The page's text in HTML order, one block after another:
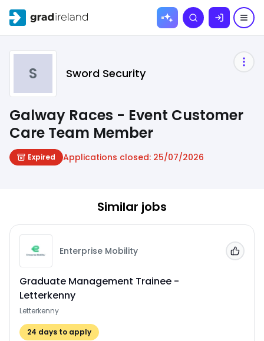
Skip to
Search
S Sword Security
Galway Races - Event Customer
Care Team Member
Expired Applications closed: 25/07/2026
Similar jobs
Enterprise Mobility
Graduate Management Trainee -
Letterkenny
Letterkenny
24 days to apply
Add